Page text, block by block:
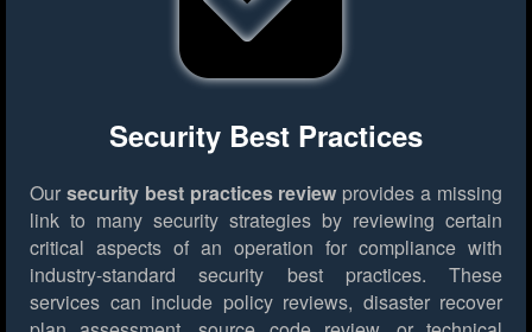
Security Best Practices
Our security best practices review provides a missing
link to many security strategies by reviewing certain
critical aspects of an operation for compliance with
industry-standard security best practices. These
services can include policy reviews, disaster recover